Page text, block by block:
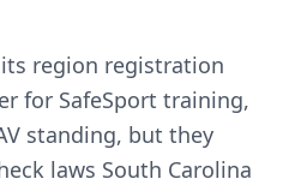
region registration
for SafeSport training,
standing, but they
laws South Carolina